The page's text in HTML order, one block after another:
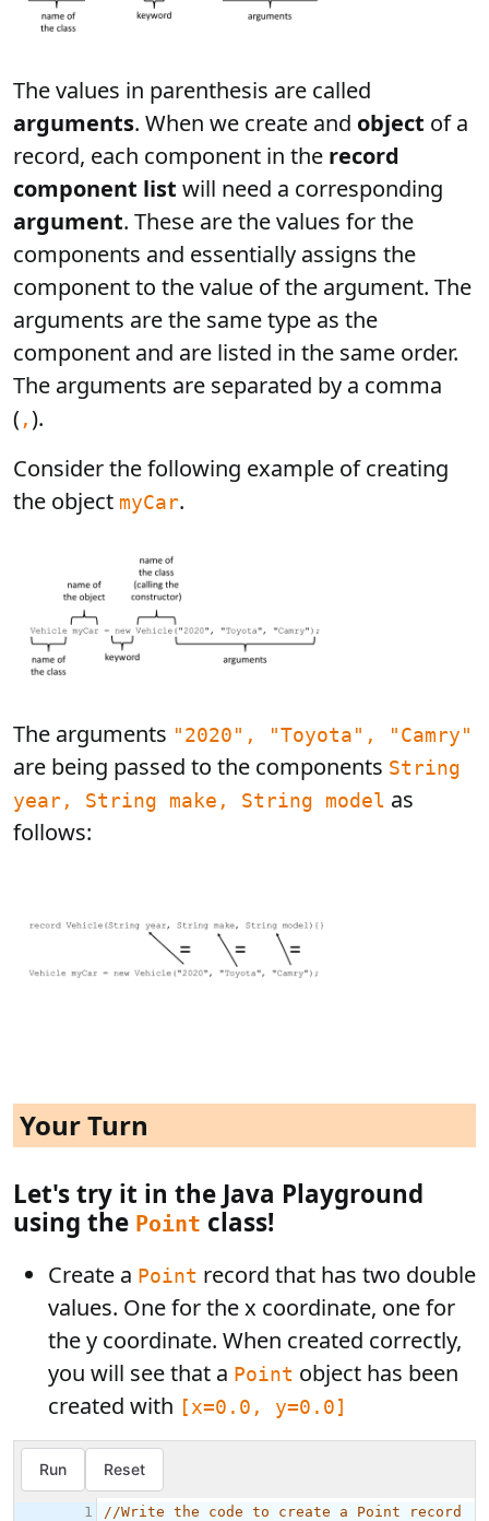
The values in parenthesis are called
arguments. When we create and object of a
record, each component in the record
component list will need a corresponding
argument. These are the values for the
components and essentially assigns the
component to the value of the argument. The
arguments are the same type as the
component and are listed in the same order.
The arguments are separated by a comma
( , ).
Consider the following example of creating
the object myCar.
The arguments "2020", "Toyota", "Camry"
are being passed to the components String
year, String make, String model as
follows:
Your Turn
Let's try it in the Java Playground
using the Point class!
Create a Point record that has two double
values. One for the x coordinate, one for
the y coordinate. When created correctly,
you will see that a Point object has been
created with [x=0.0, y=0.0]